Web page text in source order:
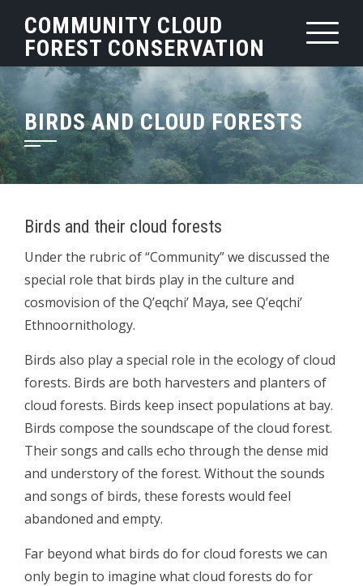
content
COMMUNITY CLOUD
FOREST CONSERVATION
BIRDS AND CLOUD FORESTS
Birds and their cloud forests
Under the rubric of “Community” we discussed the
special role that birds play in the culture and
cosmovision of the Q’eqchi’ Maya, see Q’eqchi’
Ethnoornithology.
Birds also play a special role in the ecology of cloud
forests. Birds are both harvesters and planters of
cloud forests. Birds keep insect populations at bay.
Birds compose the soundscape of the cloud forest.
Their songs and calls echo through the dense mid
and understory of the forest. Without the sounds
and songs of birds, these forests would feel
abandoned and empty.
Far beyond what birds do for cloud forests we can
only begin to imagine what cloud forests do for